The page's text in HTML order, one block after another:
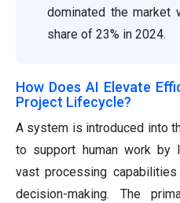
dominated the market
share of 23% in 2024.
How Does AI Elevate
Project Lifecycle?
A system is introduced into
to support human work by
vast processing
decision-making. The